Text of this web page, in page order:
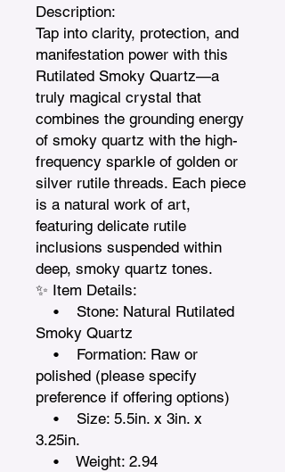
Description:
Tap into clarity, protection, and
manifestation power with this
Rutilated Smoky Quartz—a
truly magical crystal that
combines the grounding energy
of smoky quartz with the high-
frequency sparkle of golden or
silver rutile threads. Each piece
is a natural work of art,
featuring delicate rutile
inclusions suspended within
deep, smoky quartz tones.
✨ Item Details:
•    Stone: Natural Rutilated
Smoky Quartz
•    Formation: Raw or
polished (please specify
preference if offering options)
•    Size: 5.5in. x 3in. x
3.25in.
•    Weight: 2.94